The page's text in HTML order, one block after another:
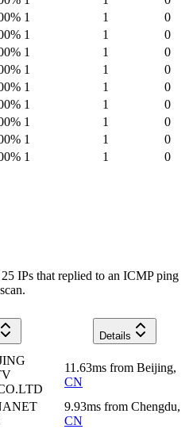
% 1 1
0
% 1 1
0
% 1 1
0
% 1 1
0
% 1 1
0
% 1 1
0
% 1 1
0
% 1 1
0
% 1 1 0
IPs that replied to an ICMP ping
Details
11.63ms from Beijing,
CN
9.93ms from Chengdu,
CN